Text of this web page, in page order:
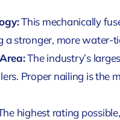
This mechanically
a stronger, more water-
The industry’s
Proper nailing is the
highest rating